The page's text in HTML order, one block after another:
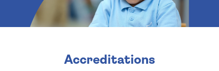
Accreditations